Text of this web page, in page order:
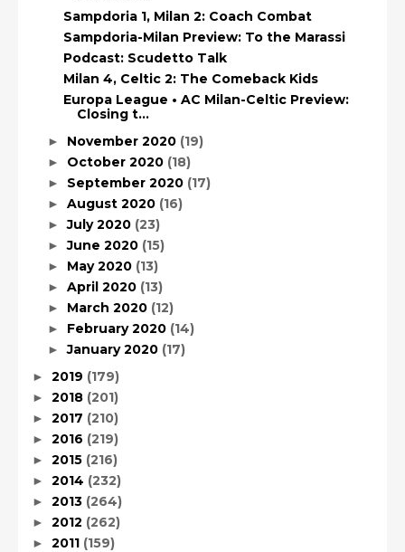
Sampdoria 1, Milan 2: Coach Combat
Sampdoria-Milan Preview: To the Marassi
Podcast: Scudetto Talk
Milan 4, Celtic 2: The Comeback Kids
Europa League • AC Milan-Celtic Preview:
Closing t...
► November 2020 (19)
► October 2020 (18)
► September 2020 (17)
► August 2020 (16)
►July 2020 (23)
►June 2020 (15)
► May 2020 (13)
► April 2020 (13)
► March 2020 (12)
► February 2020 (14)
►January 2020 (17)
► 2019 (179)
► 2018 (201)
► 2017 (210)
► 2016 (219)
► 2015 (216)
► 2014 (232)
► 2013 (264)
► 2012 (262)
► 2011 (159)